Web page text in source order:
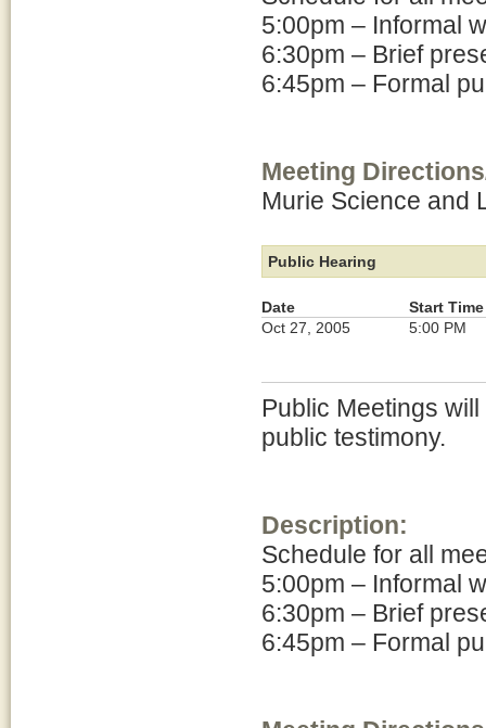
5:00pm – Informal
6:30pm – Brief
6:45pm – Formal
Meeting
Murie Science and
Public Hearing
Date
Start Time
Oct 27, 2005
5:00 PM
Public Meetings
public testimony.
Description:
Schedule for all
5:00pm – Informal
6:30pm – Brief
6:45pm – Formal